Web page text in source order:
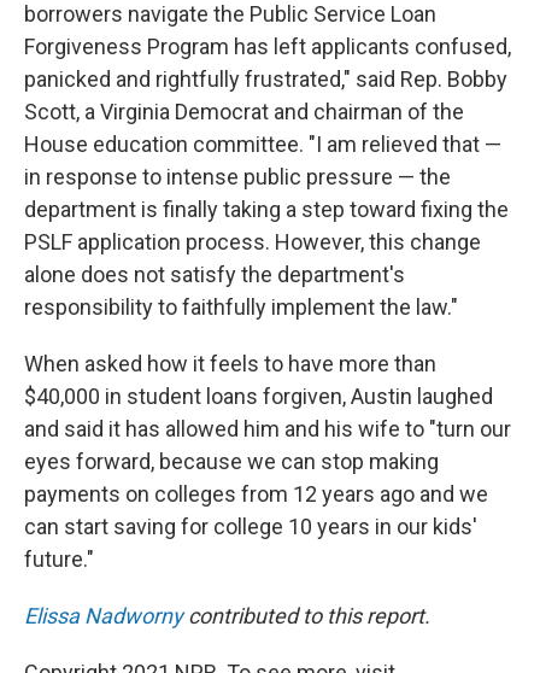
borrowers navigate the Public Service Loan
Forgiveness Program has left applicants confused,
panicked and rightfully frustrated," said Rep. Bobby
Scott, a Virginia Democrat and chairman of the
House education committee. "I am relieved that —
in response to intense public pressure — the
department is finally taking a step toward fixing the
PSLF application process. However, this change
alone does not satisfy the department's
responsibility to faithfully implement the law."
When asked how it feels to have more than
$40,000 in student loans forgiven, Austin laughed
and said it has allowed him and his wife to "turn our
eyes forward, because we can stop making
payments on colleges from 12 years ago and we
can start saving for college 10 years in our kids'
future."
Elissa Nadwornycontributed to this report.